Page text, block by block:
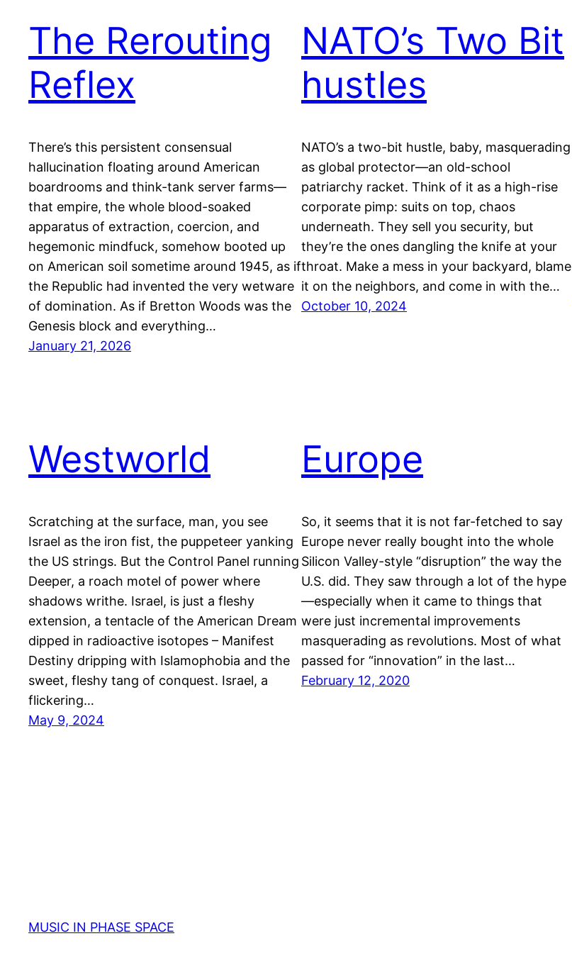
The Rerouting
Reflex
There’s this persistent consensual
hallucination floating around American
boardrooms and think-tank server farms—
that empire, the whole blood-soaked
apparatus of extraction, coercion, and
hegemonic mindfuck, somehow booted up
on American soil sometime around 1945, as if
the Republic had invented the very wetware
of domination. As if Bretton Woods was the
Genesis block and everything…
January 21, 2026
NATO’s Two Bit
hustles
NATO’s a two-bit hustle, baby, masquerading
as global protector—an old-school
patriarchy racket. Think of it as a high-rise
corporate pimp: suits on top, chaos
underneath. They sell you security, but
they’re the ones dangling the knife at your
throat. Make a mess in your backyard, blame
it on the neighbors, and come in with the…
October 10, 2024
Westworld
Scratching at the surface, man, you see
Israel as the iron fist, the puppeteer yanking
the US strings. But the Control Panel running
Deeper, a roach motel of power where
shadows writhe. Israel, is just a fleshy
extension, a tentacle of the American Dream
dipped in radioactive isotopes – Manifest
Destiny dripping with Islamophobia and the
sweet, fleshy tang of conquest. Israel, a
flickering…
May 9, 2024
Europe
So, it seems that it is not far-fetched to say
Europe never really bought into the whole
Silicon Valley-style “disruption” the way the
U.S. did. They saw through a lot of the hype
—especially when it came to things that
were just incremental improvements
masquerading as revolutions. Most of what
passed for “innovation” in the last…
February 12, 2020
MUSIC IN PHASE SPACE